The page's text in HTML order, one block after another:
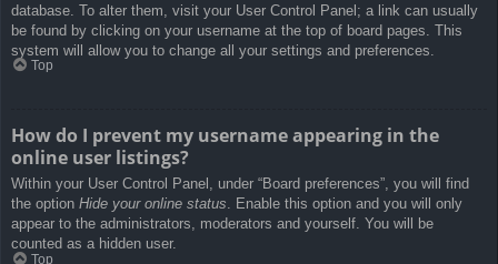
database. To alter them, visit your User Control Panel; a link can usually
be found by clicking on your username at the top of board pages. This
system will allow you to change all your settings and preferences.
Top
How do I prevent my username appearing in the
online user listings?
Within your User Control Panel, under “Board preferences”, you will find
the option Hide your online status. Enable this option and you will only
appear to the administrators, moderators and yourself. You will be
counted as a hidden user.
Top